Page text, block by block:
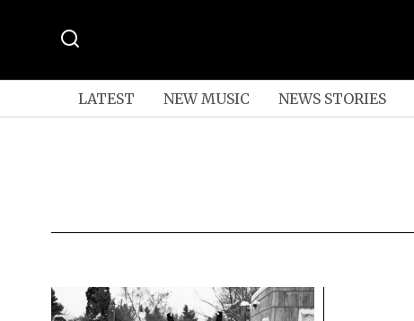
LATEST NEW MUSIC NEWS STORIES